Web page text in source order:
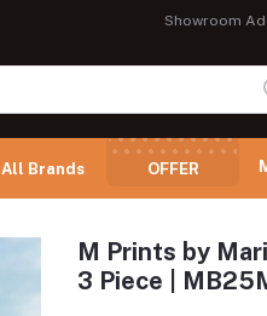
Showroom
All Brands OFFER
M Prints by
3 Piece |